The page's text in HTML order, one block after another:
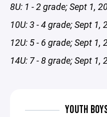
8U: 1 - 2 grade; Sept 1,
10U: 3 - 4 grade; Sept 1,
12U: 5 - 6 grade; Sept 1,
14U: 7 - 8 grade; Sept 1,
YOUTH